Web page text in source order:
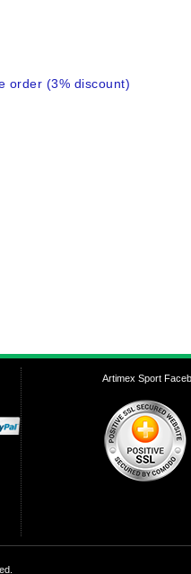
order (3% discount)
Artimex Sport